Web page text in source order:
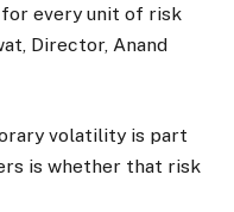
every unit of risk
Director, Anand
volatility is part
is whether that risk